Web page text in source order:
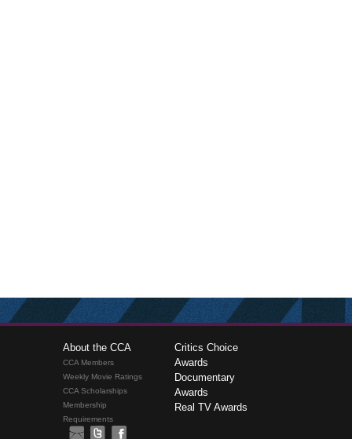
About the CCA
CCA Members
Weekly Movie Ratings
CCA Scholarships
Membership
Requirements
Critics Choice
Awards
Documentary
Awards
Real TV Awards